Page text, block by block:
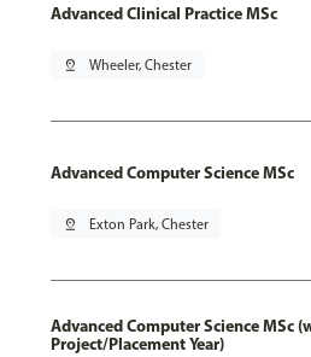
Advanced Clinical Practice MSc
pin_drop Wheeler, Chester
Advanced Computer Science MSc
pin_drop Exton Park, Chester
Advanced Computer Science MSc
Project/Placement Year)